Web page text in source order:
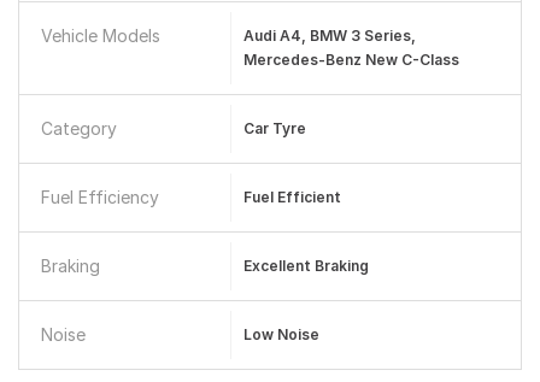
Vehicle Models
Audi A4, BMW 3 Series,
Mercedes-Benz New C-Class
Category Car Tyre
Fuel Efficiency Fuel Efficient
Braking Excellent Braking
Noise Low Noise